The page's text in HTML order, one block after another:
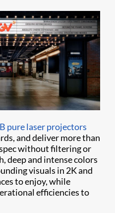
pure laser projectors
and deliver more than
without filtering or
deep and intense colors
visuals in 2K and
to enjoy, while
efficiencies to